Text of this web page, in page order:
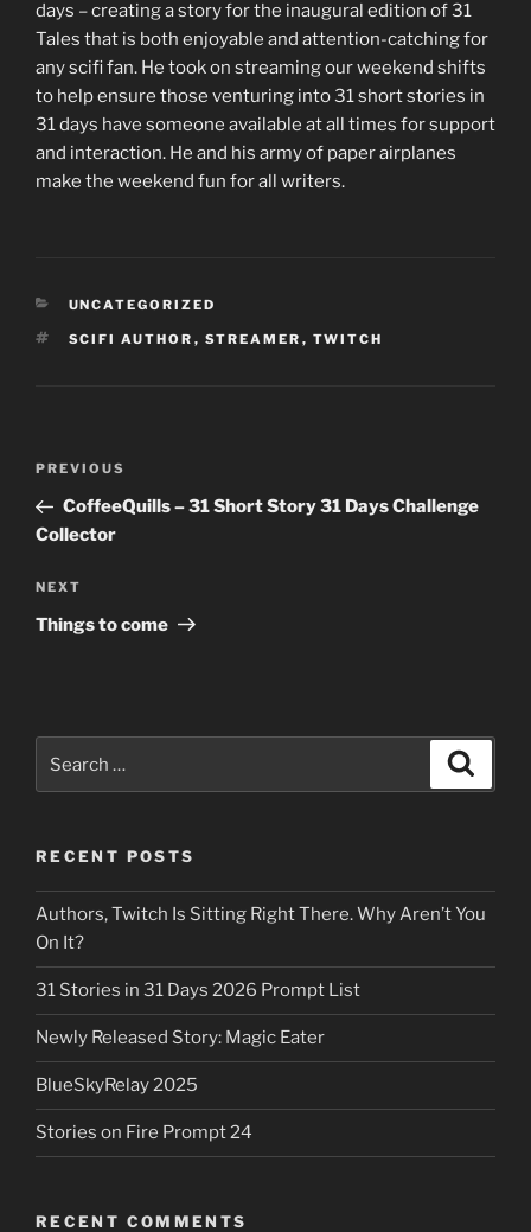
days – creating a story for the inaugural edition of 31
Tales that is both enjoyable and attention-catching for
any scifi fan. He took on streaming our weekend shifts
to help ensure those venturing into 31 short stories in
31 days have someone available at all times for support
and interaction. He and his army of paper airplanes
make the weekend fun for all writers.
CATEGORIES
UNCATEGORIZED
TAGS
SCIFI AUTHOR , STREAMER , TWITCH
Previous
Post
PREVIOUS
CoffeeQuills – 31 Short Story 31 Days Challenge
Collector
Next
Post
NEXT
Things to come
for:
RECENT POSTS
Authors, Twitch Is Sitting Right There. Why Aren’t You
On It?
31 Stories in 31 Days 2026 Prompt List
Newly Released Story: Magic Eater
BlueSkyRelay 2025
Stories on Fire Prompt 24
RECENT COMMENTS